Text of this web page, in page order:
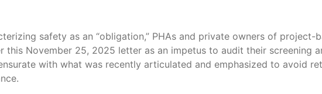
safety as an “obligation,” PHAs and private owners of project-
this November 25, 2025 letter as an impetus to audit their screening
with what was recently articulated and emphasized to avoid